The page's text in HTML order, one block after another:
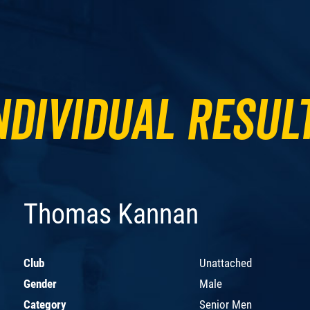
Thomas Kannan
Club
Unattached
Gender
Male
Category
Senior Men